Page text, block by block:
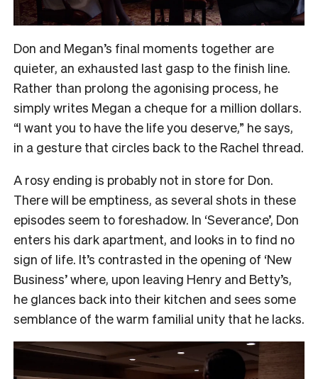
Don and Megan’s final moments together are
quieter, an exhausted last gasp to the finish line.
Rather than prolong the agonising process, he
simply writes Megan a cheque for a million dollars.
“I want you to have the life you deserve,” he says,
in a gesture that circles back to the Rachel thread.
A rosy ending is probably not in store for Don.
There will be emptiness, as several shots in these
episodes seem to foreshadow. In ‘Severance’, Don
enters his dark apartment, and looks in to find no
sign of life. It’s contrasted in the opening of ‘New
Business’ where, upon leaving Henry and Betty’s,
he glances back into their kitchen and sees some
semblance of the warm familial unity that he lacks.